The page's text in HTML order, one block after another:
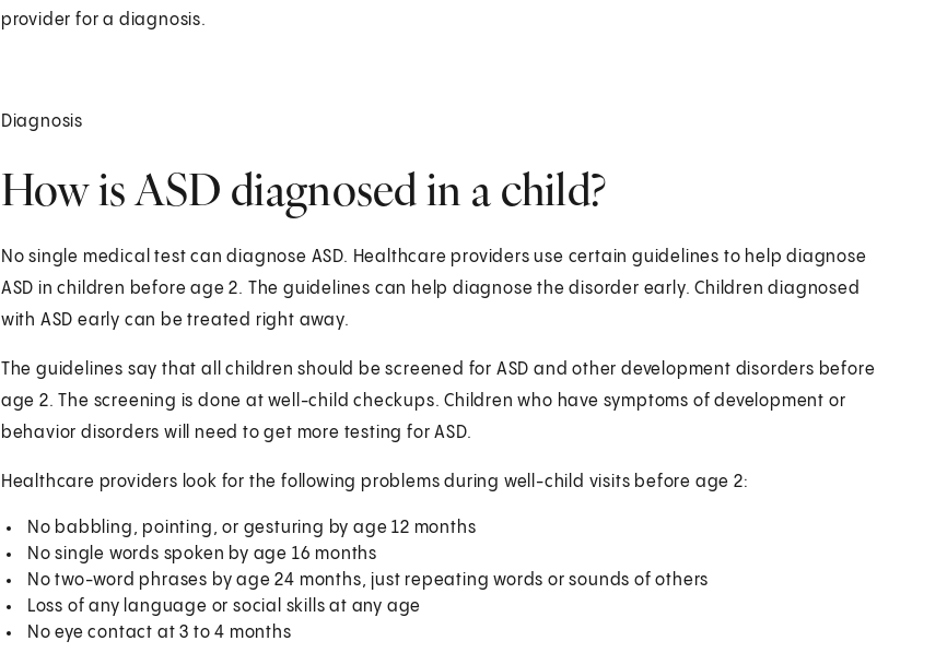
provider for a diagnosis.
Diagnosis
How is ASD diagnosed in a child?
No single medical test can diagnose ASD. Healthcare providers use certain guidelines to help diagnose
ASD in children before age 2. The guidelines can help diagnose the disorder early. Children diagnosed
with ASD early can be treated right away.
The guidelines say that all children should be screened for ASD and other development disorders before
age 2. The screening is done at well-child checkups. Children who have symptoms of development or
behavior disorders will need to get more testing for ASD.
Healthcare providers look for the following problems during well-child visits before age 2:
No babbling, pointing, or gesturing by age 12 months
No single words spoken by age 16 months
No two-word phrases by age 24 months, just repeating words or sounds of others
Loss of any language or social skills at any age
No eye contact at 3 to 4 months